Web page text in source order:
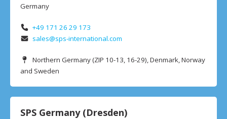
Germany
+49 171 26 29 173
sales@sps-international.com
Northern Germany (ZIP 10-13, 16-29), Denmark, Norway
and Sweden
SPS Germany (Dresden)